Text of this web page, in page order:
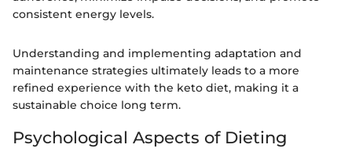
consistent energy levels.
Understanding and implementing adaptation and
maintenance strategies ultimately leads to a more
refined experience with the keto diet, making it a
sustainable choice long term.
Psychological Aspects of Dieting